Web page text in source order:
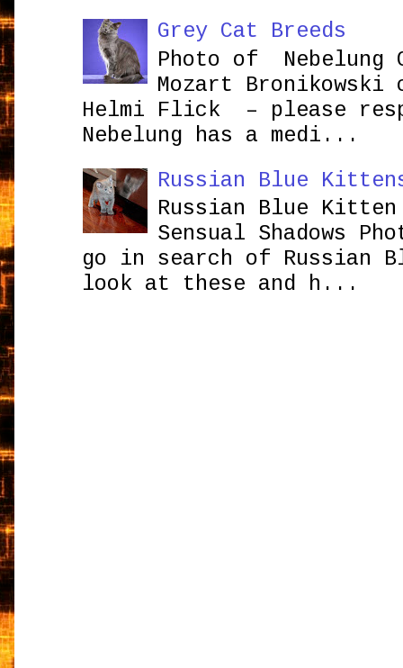
Grey Cat Breeds
Photo of Nebelung
Mozart
Helmi Flick – please
Nebelung has a medi...
Russian Blue
Russian Blue Kitten
Sensual Shadows
go in search of Russian
look at these and h...